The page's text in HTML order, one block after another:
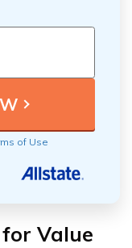
of Use
Value